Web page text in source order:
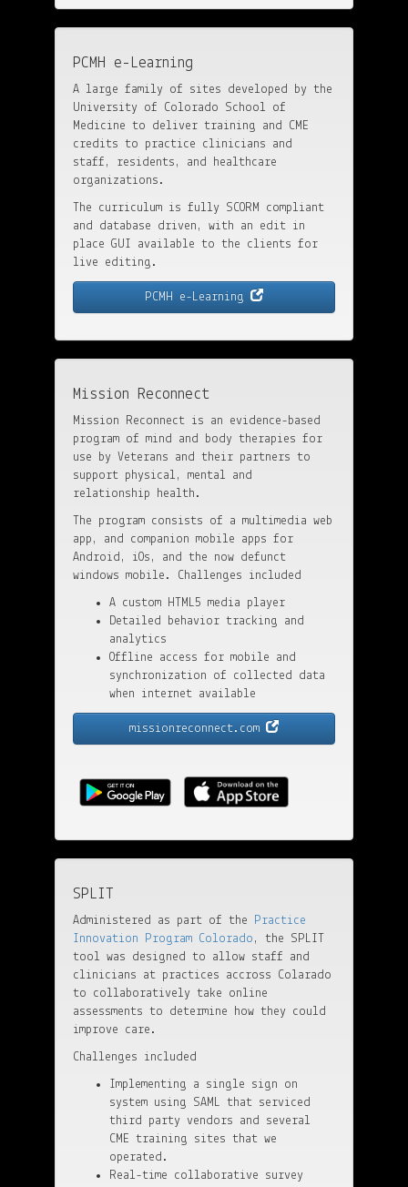
PCMH e-Learning
A large family of sites developed by the
University of Colorado School of
Medicine to deliver training and CME
credits to practice clinicians and
staff, residents, and healthcare
organizations.
The curriculum is fully SCORM compliant
and database driven, with an edit in
place GUI available to the clients for
live editing.
PCMH e-Learning
Mission Reconnect
Mission Reconnect is an evidence-based
program of mind and body therapies for
use by Veterans and their partners to
support physical, mental and
relationship health.
The program consists of a multimedia web
app, and companion mobile apps for
Android, iOs, and the now defunct
windows mobile. Challenges included
A custom HTML5 media player
Detailed behavior tracking and
analytics
Offline access for mobile and
synchronization of collected data
when internet available
missionreconnect.com
SPLIT
Administered as part of the Practice
Innovation Program Colorado , the SPLIT
tool was designed to allow staff and
clinicians at practices accross Colarado
to collaboratively take online
assessments to determine how they could
improve care.
Challenges included
Implementing a single sign on
system using SAML that serviced
third party vendors and several
CME training sites that we
operated.
Real-time collaborative survey